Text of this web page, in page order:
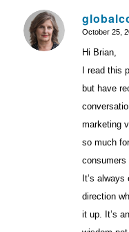
says:
October 25,
Hi Brian,
I read this
but have
marketing
so much
consumers
It’s
direction
it up. It’s